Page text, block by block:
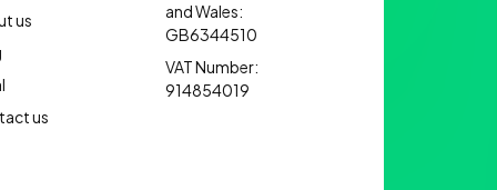
us
us
and Wales:
GB6344510
VAT Number:
914854019